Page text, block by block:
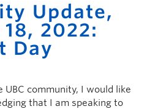
Update,
2022:
Day
UBC community, I would like
that I am speaking to